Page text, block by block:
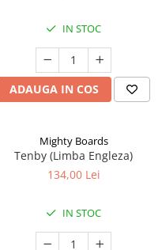
IN STOC
ADAUGA IN COS
Mighty Boards
Tenby (Limba Engleza)
134,00 Lei
IN STOC